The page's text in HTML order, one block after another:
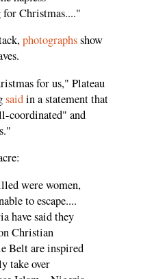
Christmas...."
photographsshow
for us," Plateau
saidin a statement that
coordinated" and
were women,
to escape....
have said they
Christian
Belt are inspired
take over